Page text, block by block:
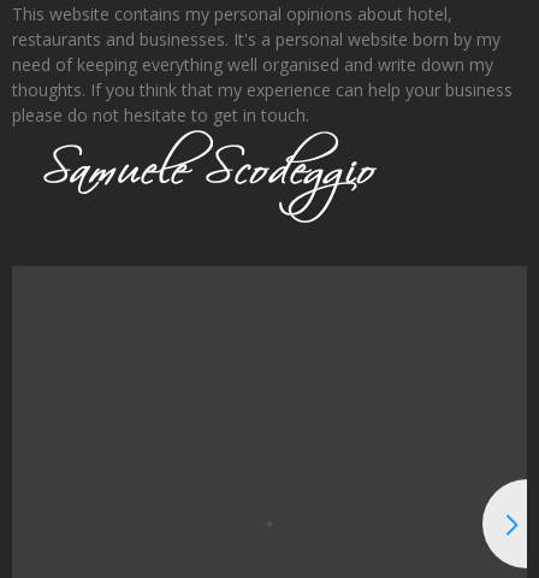
This website contains my personal opinions about hotel,
restaurants and businesses. It's a personal website born by my
need of keeping everything well organised and write down my
thoughts. If you think that my experience can help your business
please do not hesitate to get in touch.